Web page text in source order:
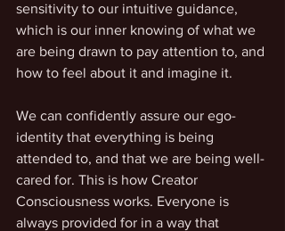
sensitivity to our intuitive guidance,
which is our inner knowing of what we
are being drawn to pay attention to, and
how to feel about it and imagine it.
We can confidently assure our ego-
identity that everything is being
attended to, and that we are being well-
cared for. This is how Creator
Consciousness works. Everyone is
always provided for in a way that